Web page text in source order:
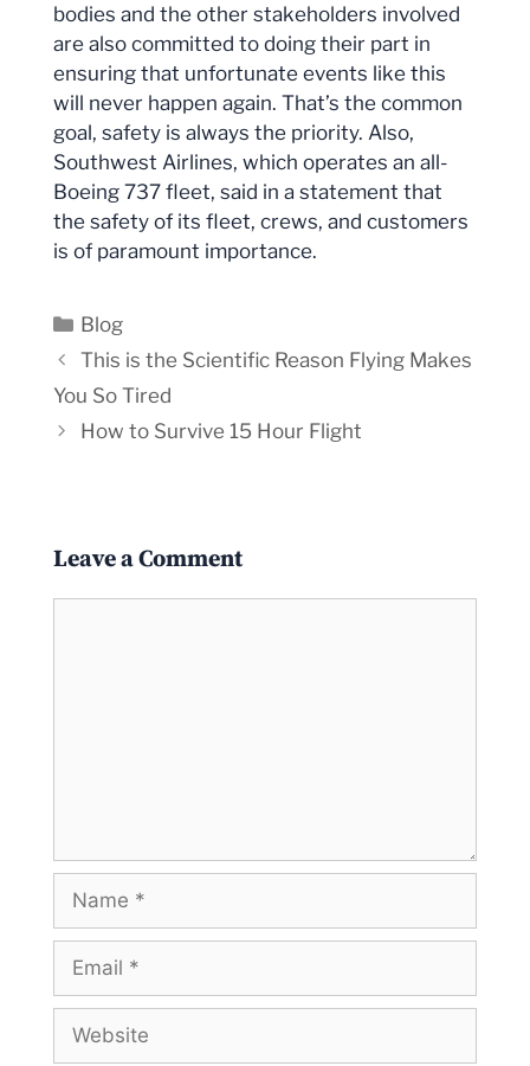
bodies and the other stakeholders involved
are also committed to doing their part in
ensuring that unfortunate events like this
will never happen again. That’s the common
goal, safety is always the priority. Also,
Southwest Airlines, which operates an all-
Boeing 737 fleet, said in a statement that
the safety of its fleet, crews, and customers
is of paramount importance.
Categories
Blog
This is the Scientific Reason Flying Makes
You So Tired
How to Survive 15 Hour Flight
Leave a Comment